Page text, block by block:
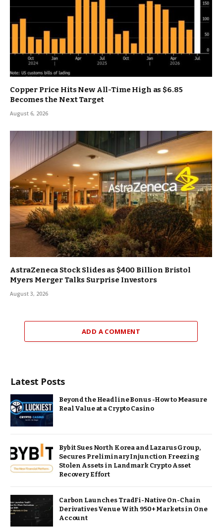
Copper Price Hits New All-Time High as $6.85
Becomes the Next Target
August 6, 2026
AstraZeneca Stock Slides as $400 Billion Bristol
Myers Merger Talks Surprise Investors
August 3, 2026
ADD A COMMENT
Latest Posts
Beyond the Headline Bonus -How to Measure
Real Value at a Crypto Casino
Bybit Sues North Korea and Lazarus Group,
Secures Preliminary Injunction Freezing
Stolen Assets in Landmark Crypto Asset
Recovery Effort
Carbon Launches TradFi-Native On-Chain
Derivatives Venue With 950+ Markets in One
Account